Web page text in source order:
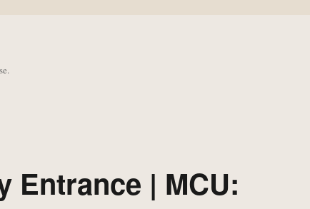
Entrance | MCU: